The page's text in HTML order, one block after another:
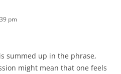
pm
summed up in the phrase,
might mean that one feels